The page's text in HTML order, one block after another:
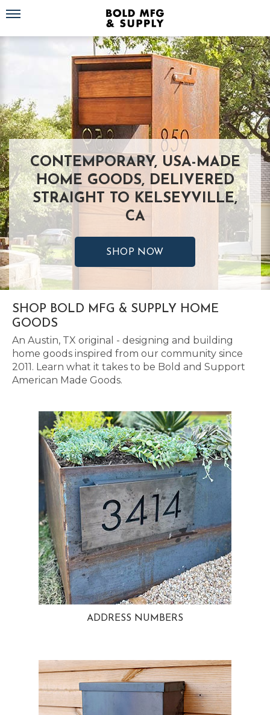
Toggle navigation
CONTEMPORARY, USA-MADE
HOME GOODS, DELIVERED
STRAIGHT TO KELSEYVILLE,
CA
SHOP NOW
SHOP BOLD MFG & SUPPLY HOME
GOODS
An Austin, TX original - designing and building
home goods inspired from our community since
2011. Learn what it takes to be Bold and Support
American Made Goods.
ADDRESS NUMBERS